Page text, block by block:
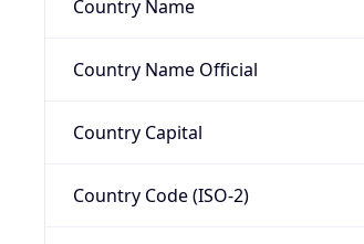
Country Name
Country Name Official
Country Capital
Country Code (ISO-2)